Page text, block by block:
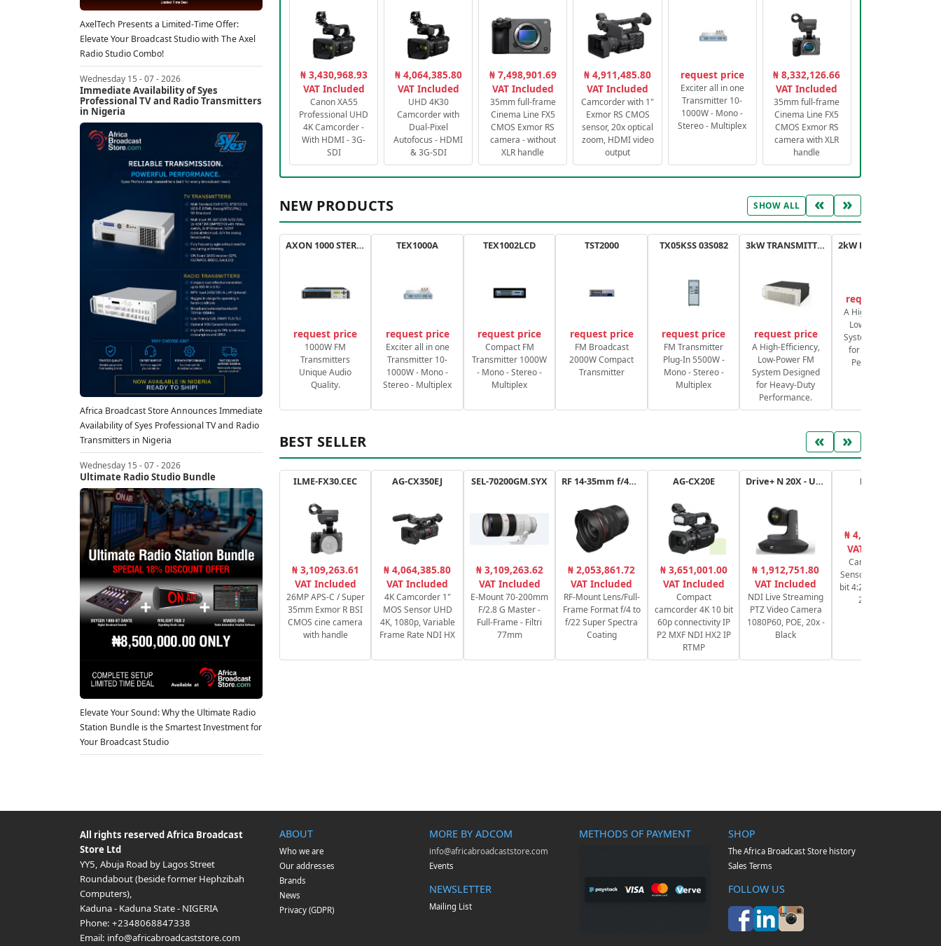
AxelTech Presents a Limited-Time Offer:
Elevate Your Broadcast Studio with The Axel
Radio Studio Combo!
Wednesday 15 - 07 - 2026
Immediate Availability of Syes
Professional TV and Radio Transmitters
in Nigeria
Africa Broadcast Store Announces Immediate
Availability of Syes Professional TV and Radio
Transmitters in Nigeria
Wednesday 15 - 07 - 2026
Ultimate Radio Studio Bundle
Elevate Your Sound: Why the Ultimate Radio
Station Bundle is the Smartest Investment for
Your Broadcast Studio
₦ 3,430,968.93
VAT Included
Canon XA55
Professional UHD
4K Camcorder -
With HDMI - 3G-
SDI
₦ 4,064,385.80
VAT Included
UHD 4K30
Camcorder with
Dual-Pixel
Autofocus - HDMI
& 3G-SDI
₦ 7,498,901.69
VAT Included
35mm full-frame
Cinema Line FX5
CMOS Exmor RS
camera - without
XLR handle
₦ 4,911,485.80
VAT Included
Camcorder with 1"
Exmor RS CMOS
sensor, 20x optical
zoom, HDMI video
output
request price
Exciter all in one
Transmitter 10-
1000W - Mono -
Stereo - Multiplex
₦ 8,332,126.66
VAT Included
35mm full-frame
Cinema Line FX5
CMOS Exmor RS
camera with XLR
handle
NEW PRODUCTS SHOW ALL « »
AXON 1000 STEREO
request price
1000W FM
Transmitters
Unique Audio
Quality.
TEX1000A
request price
Exciter all in one
Transmitter 10-
1000W - Mono -
Stereo - Multiplex
TEX1002LCD
request price
Compact FM
Transmitter 1000W
- Mono - Stereo -
Multiplex
TST2000
request price
FM Broadcast
2000W Compact
Transmitter
TX05KSS 03S082
request price
FM Transmitter
Plug-In 5500W -
Mono - Stereo -
Multiplex
3kW TRANSMITTER FM PLUS
request price
A High-Efficiency,
Low-Power FM
System Designed
for Heavy-Duty
Performance.
request price
A High-Efficiency,
Low-Power FM
System Designed
for Heavy-Duty
Performance.
BEST SELLER « »
ILME-FX30.CEC
₦ 3,109,263.61
VAT Included
26MP APS-C / Super
35mm Exmor R BSI
CMOS cine camera
with handle
AG-CX350EJ
₦ 4,064,385.80
VAT Included
4K Camcorder 1"
MOS Sensor UHD
4K, 1080p, Variable
Frame Rate NDI HX
SEL-70200GM.SYX
₦ 3,109,263.62
VAT Included
E-Mount 70-200mm
F/2.8 G Master -
Full-Frame - Filtri
77mm
RF 14-35mm f/4L IS USM
₦ 2,053,861.72
VAT Included
RF-Mount Lens/Full-
Frame Format f/4 to
f/22 Super Spectra
Coating
AG-CX20E
₦ 3,651,001.00
VAT Included
Compact
camcorder 4K 10 bit
60p connectivity IP
P2 MXF NDI HX2 IP
RTMP
Drive+ N 20X - USB - B
₦ 1,912,751.80
VAT Included
NDI Live Streaming
PTZ Video Camera
1080P60, POE, 20x -
Black
HC-X20E
₦ 4,364,606.43
VAT Included
Camcorder 4K,
Sensor 1" MOS, 10-
bit 4:2:2 4K 30p/25p
20x HDMI
All rights reservedAfrica Broadcast
Store Ltd
YY5, Abuja Road by Lagos Street
Roundabout (beside former Hephzibah
Computers),
Kaduna- Kaduna State- NIGERIA
Phone: +2348068847338
Email: info@africabroadcaststore.com
ABOUT
Who we are
Our addresses
Brands
News
Privacy (GDPR)
MORE BY ADCOM
info@africabroadcaststore.com
Events
NEWSLETTER
Mailing List
METHODS OF PAYMENT SHOP
The Africa Broadcast Store history
Sales Terms
FOLLOW US